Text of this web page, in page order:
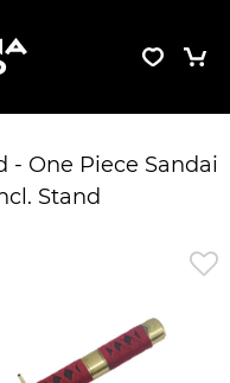
- One Piece Sandai
Stand